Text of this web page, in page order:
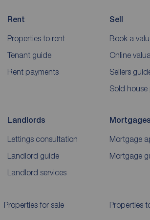
Rent
Properties to rent
Tenant guide
Rent payments
Sell
Book a
Online
Sellers
Sold house
Landlords
Lettings consultation
Landlord guide
Landlord services
Mortgages
Mortgage
Mortgage
Properties for sale Properties